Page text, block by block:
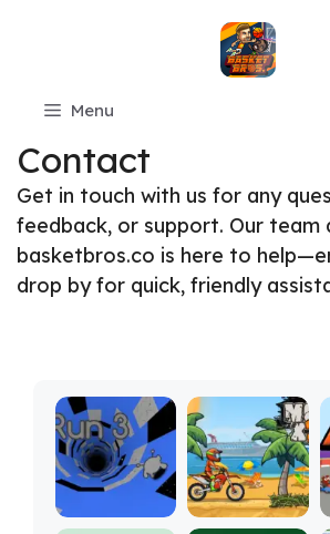
Menu
Contact
Get in touch with us for any
feedback, or support. Our team
basketbros.co is here to
drop by for quick, friendly